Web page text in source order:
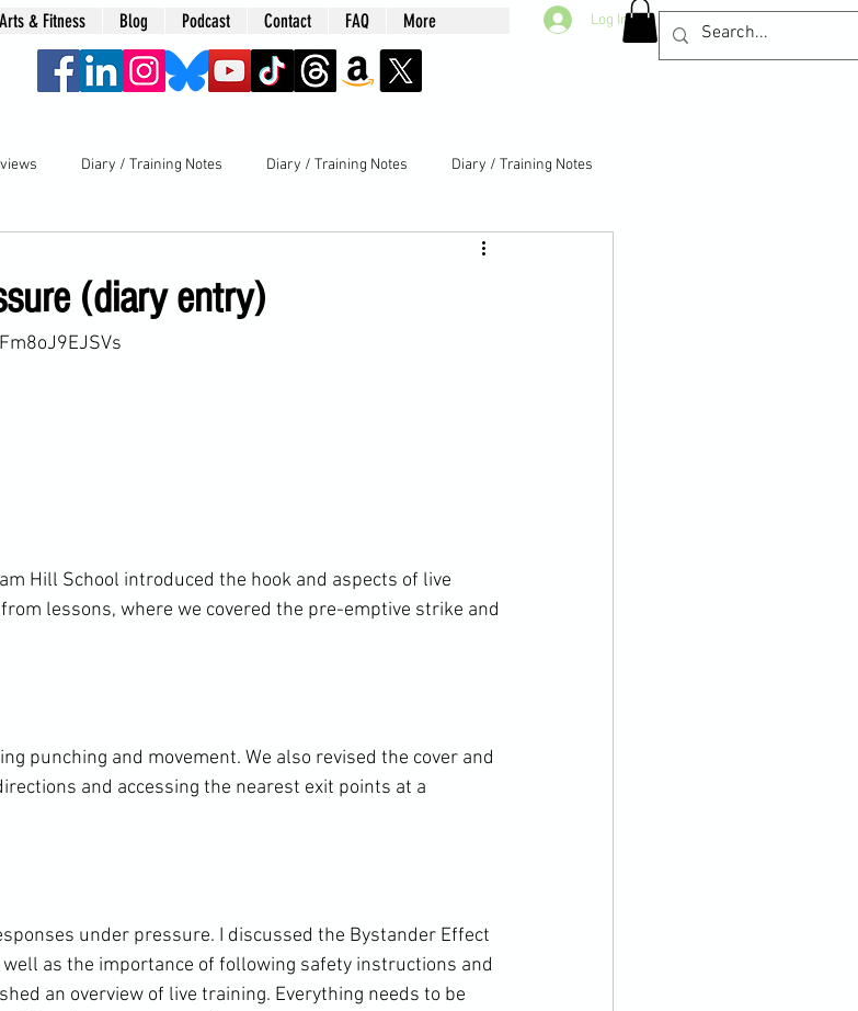
& Fitness Blog Podcast Contact FAQ More Log In
Diary / Training Notes Diary / Training Notes Diary / Training Notes
(diary entry)
Hill School introduced the hook and aspects of live
lessons, where we covered the pre-emptive strike and
punching and movement. We also revised the cover and
and accessing the nearest exit points at a
under pressure. I discussed the Bystander Effect
as the importance of following safety instructions and
an overview of live training. Everything needs to be